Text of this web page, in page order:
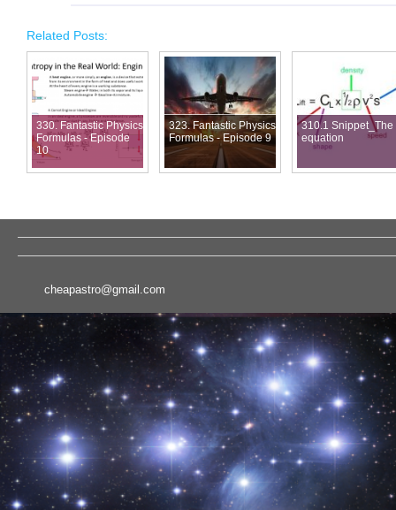
Related Posts:
330. Fantastic Physics
Formulas - Episode
10
323. Fantastic Physics
Formulas - Episode 9
310.1 Snippet_The
equation
cheapastro@gmail.com